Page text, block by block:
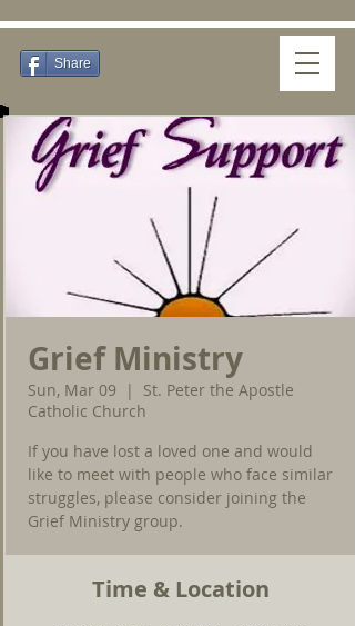
Share
Grief Ministry
Sun, Mar 09
  |
St. Peter the Apostle
Catholic Church
If you have lost a loved one and would
like to meet with people who face similar
struggles, please consider joining the
Grief Ministry group.
Time & Location